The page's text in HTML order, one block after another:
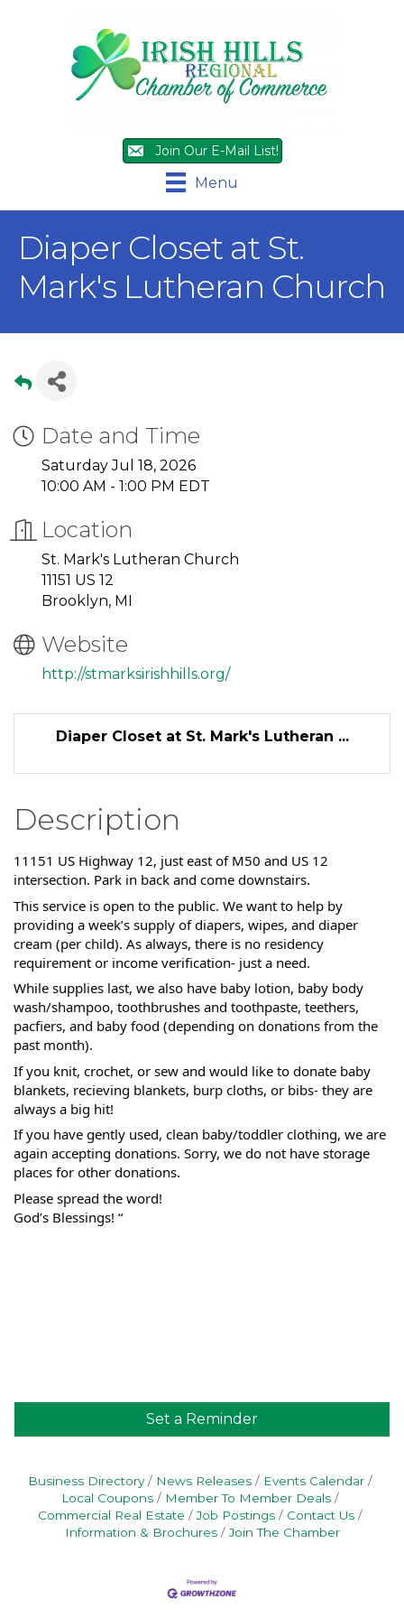
Join Our E-Mail List!
Menu
Diaper Closet at St.
Mark's Lutheran Church
Date and Time
Saturday Jul 18, 2026
10:00 AM - 1:00 PM EDT
Location
St. Mark's Lutheran Church
11151 US 12
Brooklyn, MI
Website
http://stmarksirishhills.org/
Diaper Closet at St. Mark's Lutheran ...
Description
11151 US Highway 12, just east of M50 and US 12
intersection. Park in back and come downstairs.
This service is open to the public. We want to help by
providing a week’s supply of diapers, wipes, and diaper
cream (per child). As always, there is no residency
requirement or income verification- just a need.
While supplies last, we also have baby lotion, baby body
wash/shampoo, toothbrushes and toothpaste, teethers,
pacfiers, and baby food (depending on donations from the
past month).
If you knit, crochet, or sew and would like to donate baby
blankets, recieving blankets, burp cloths, or bibs- they are
always a big hit!
If you have gently used, clean baby/toddler clothing, we are
again accepting donations. Sorry, we do not have storage
places for other donations.
Please spread the word!
God’s Blessings! “
Set a Reminder
Business Directory News Releases
Events Calendar
Local Coupons
Member To Member Deals
Commercial Real Estate
Job Postings
Contact Us
Information & Brochures
Join The Chamber